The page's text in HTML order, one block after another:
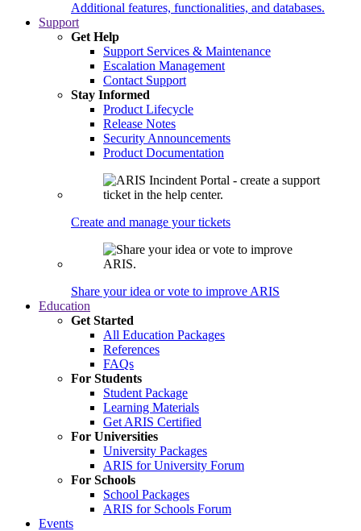
Additional features, functionalities, and databases.
Support
Get Help
Support Services & Maintenance
Escalation Management
Contact Support
Stay Informed
Product Lifecycle
Release Notes
Security Announcements
Product Documentation
Create and manage your tickets
Share your idea or vote to improve ARIS
Education
Get Started
All Education Packages
References
FAQs
For Students
Student Package
Learning Materials
Get ARIS Certified
For Universities
University Packages
ARIS for University Forum
For Schools
School Packages
ARIS for Schools Forum
Events